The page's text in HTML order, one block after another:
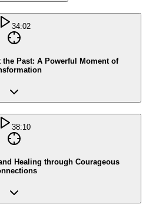
34:02
Past: A Powerful Moment of
38:10
Healing through Courageous